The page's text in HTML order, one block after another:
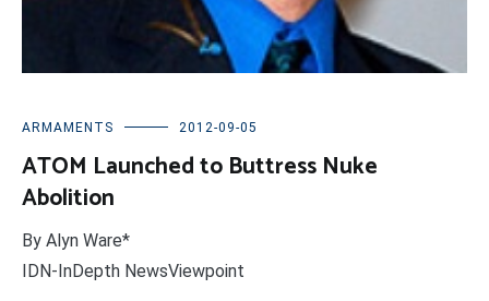
ARMAMENTS 2012-09-05
ATOM Launched to Buttress Nuke
Abolition
By Alyn Ware*
IDN-InDepth NewsViewpoint